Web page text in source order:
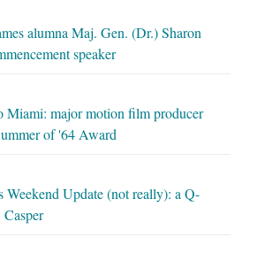
alumna Maj. Gen. (Dr.) Sharon
speaker
Miami: major motion film producer
of '64 Award
Update (not really): a Q-